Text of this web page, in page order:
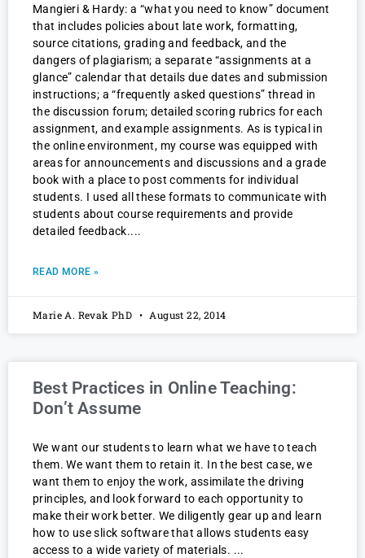
Mangieri & Hardy: a “what you need to know” document
that includes policies about late work, formatting,
source citations, grading and feedback, and the
dangers of plagiarism; a separate “assignments at a
glance” calendar that details due dates and submission
instructions; a “frequently asked questions” thread in
the discussion forum; detailed scoring rubrics for each
assignment, and example assignments. As is typical in
the online environment, my course was equipped with
areas for announcements and discussions and a grade
book with a place to post comments for individual
students. I used all these formats to communicate with
students about course requirements and provide
detailed feedback.
READ MORE »
Marie A. Revak PhD August 22, 2014
Best Practices in Online Teaching:
Don’t Assume
We want our students to learn what we have to teach
them. We want them to retain it. In the best case, we
want them to enjoy the work, assimilate the driving
principles, and look forward to each opportunity to
make their work better. We diligently gear up and learn
how to use slick software that allows students easy
access to a wide variety of materials.